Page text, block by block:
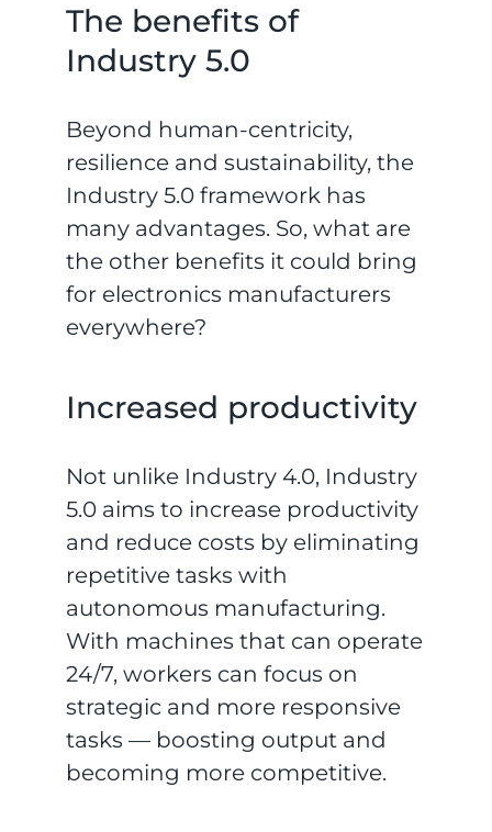
The benefits of
Industry 5.0
Beyond human-centricity,
resilience and sustainability, the
Industry 5.0 framework has
many advantages. So, what are
the other benefits it could bring
for electronics manufacturers
everywhere?
Increased productivity
Not unlike Industry 4.0, Industry
5.0 aims to increase productivity
and reduce costs by eliminating
repetitive tasks with
autonomous manufacturing.
With machines that can operate
24/7, workers can focus on
strategic and more responsive
tasks — boosting output and
becoming more competitive.